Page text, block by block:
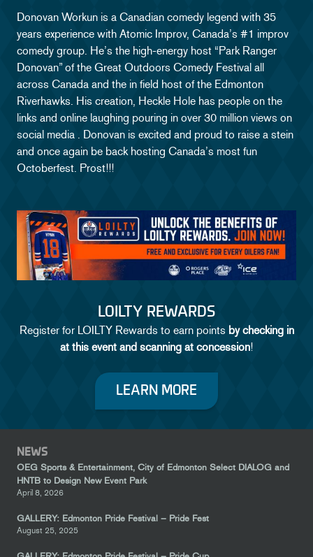
Donovan Workun is a Canadian comedy legend with 35
years experience with Atomic Improv, Canada’s #1 improv
comedy group. He’s the high-energy host “Park Ranger
Donovan” of the Great Outdoors Comedy Festival all
across Canada and the in field host of the Edmonton
Riverhawks. His creation, Heckle Hole has people on the
links and online laughing pouring in over 30 million views on
social media . Donovan is excited and proud to raise a stein
and once again be back hosting Canada’s most fun
Octoberfest. Prost!!!
LOILTY REWARDS
Register for LOILTY Rewards to earn points by checking in
at this event and scanning at concession!
LEARN MORE
NEWS
OEG Sports & Entertainment, City of Edmonton Select DIALOG and
HNTB to Design New Event Park
April 8, 2026
GALLERY: Edmonton Pride Festival – Pride Fest
August 25, 2025